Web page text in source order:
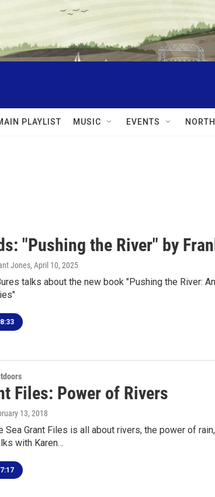
PLAYLIST MUSIC EVENTS
"Pushing the River" by
Jones, April 10, 2025
talks about the new book "Pushing the River:
8:33
Files: Power of Rivers
13, 2018
Sea Grant Files is all about rivers, the power of
with Karen…
7:17